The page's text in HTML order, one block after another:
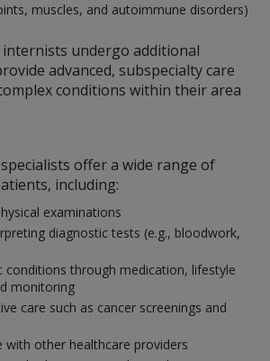
muscles, and autoimmune disorders)
internists undergo additional
advanced, subspecialty care
conditions within their area
offer a wide range of
including:
examinations
diagnostic tests (e.g., bloodwork,
conditions through medication, lifestyle
monitoring
care such as cancer screenings and
with other healthcare providers